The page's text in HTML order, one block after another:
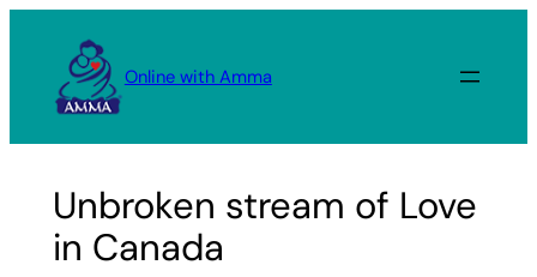
content
Online with Amma
Unbroken stream of Love
in Canada